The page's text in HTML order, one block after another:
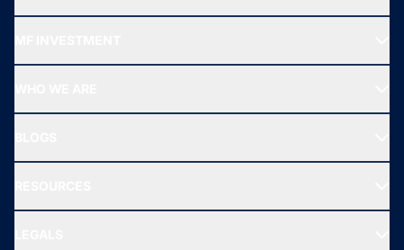
All Mutual Funds
New Fund Offers (NFO)
Ask MF Query